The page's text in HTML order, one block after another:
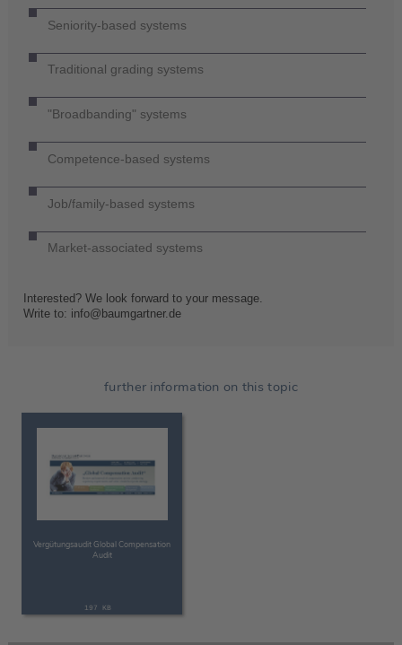
Seniority-based systems
Traditional grading systems
"Broadbanding" systems
Competence-based systems
Job/family-based systems
Market-associated systems
Interested? We look forward to your message.
Write to: info@baumgartner.de
further information on this topic
Vergütungsaudit Global Compensation
Audit
197 KB